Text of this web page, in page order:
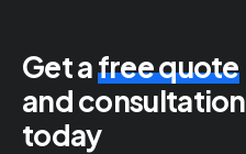
Get afree quote
and consultation
today